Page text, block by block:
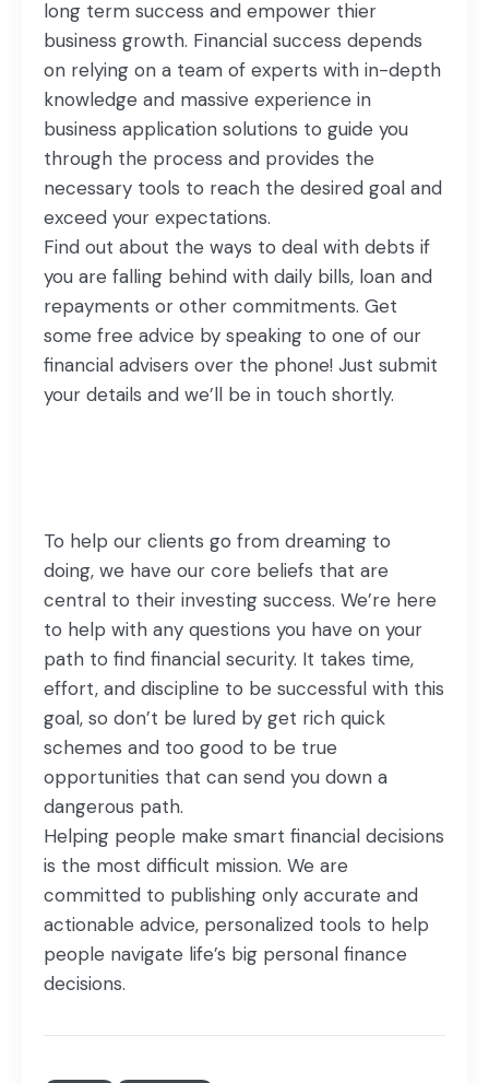
long term success and empower thier
business growth. Financial success depends
on relying on a team of experts with in-depth
knowledge and massive experience in
business application solutions to guide you
through the process and provides the
necessary tools to reach the desired goal and
exceed your expectations.
Find out about the ways to deal with debts if
you are falling behind with daily bills, loan and
repayments or other commitments. Get
some free advice by speaking to one of our
financial advisers over the phone! Just submit
your details and we’ll be in touch shortly.
To help our clients go from dreaming to
doing, we have our core beliefs that are
central to their investing success. We’re here
to help with any questions you have on your
path to find financial security. It takes time,
effort, and discipline to be successful with this
goal, so don’t be lured by get rich quick
schemes and too good to be true
opportunities that can send you down a
dangerous path.
Helping people make smart financial decisions
is the most difficult mission. We are
committed to publishing only accurate and
actionable advice, personalized tools to help
people navigate life’s big personal finance
decisions.